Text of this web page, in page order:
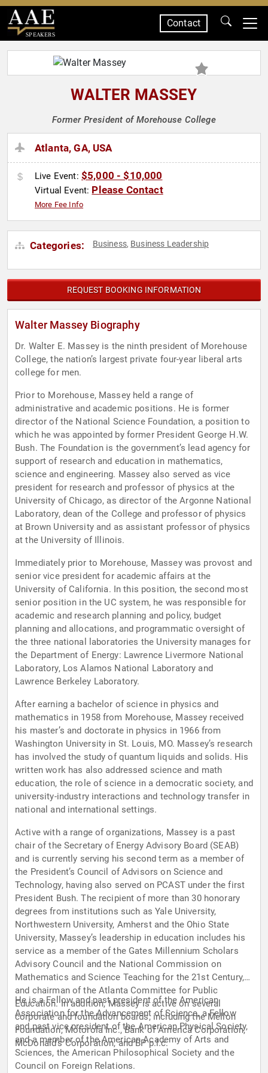
SPEAKERS
Contact
WALTER MASSEY
Former President of Morehouse College
Atlanta, GA, USA
Live Event: $5,000 - $10,000
Virtual Event: Please Contact
More Fee Info
Categories: Business, Business Leadership
REQUEST BOOKING INFORMATION
Walter Massey Biography
Dr. Walter E. Massey is the ninth president of Morehouse
College, the nation’s largest private four-year liberal arts
college for men.
Prior to Morehouse, Massey held a range of
administrative and academic positions. He is former
director of the National Science Foundation, a position to
which he was appointed by former President George H.W.
Bush. The Foundation is the government’s lead agency for
support of research and education in mathematics,
science and engineering. Massey also served as vice
president for research and professor of physics at the
University of Chicago, as director of the Argonne National
Laboratory, dean of the College and professor of physics
at Brown University and as assistant professor of physics
at the University of Illinois.
Immediately prior to Morehouse, Massey was provost and
senior vice president for academic affairs at the
University of California. In this position, the second most
senior position in the UC system, he was responsible for
academic and research planning and policy, budget
planning and allocations, and programmatic oversight of
the three national laboratories the University manages for
the Department of Energy: Lawrence Livermore National
Laboratory, Los Alamos National Laboratory and
Lawrence Berkeley Laboratory.
After earning a bachelor of science in physics and
mathematics in 1958 from Morehouse, Massey received
his master’s and doctorate in physics in 1966 from
Washington University in St. Louis, MO. Massey’s research
has involved the study of quantum liquids and solids. His
written work has also addressed science and math
education, the role of science in a democratic society, and
university-industry interactions and technology transfer in
national and international settings.
Active with a range of organizations, Massey is a past
chair of the Secretary of Energy Advisory Board (SEAB)
and is currently serving his second term as a member of
the President’s Council of Advisors on Science and
Technology, having also served on PCAST under the first
President Bush. The recipient of more than 30 honorary
degrees from institutions such as Yale University,
Northwestern University, Amherst and the Ohio State
University, Massey’s leadership in education includes his
service as a member of the Gates Millennium Scholars
Advisory Council and the National Commission on
Mathematics and Science Teaching for the 21st Century,
and chairman of the Atlanta Committee for Public
Education. In addition, Massey is active on several
corporate and foundation boards, including the Mellon
Foundation, Motorola Inc., Bank of America Corporation,
McDonald’s Corporation, and BP p.l.c.
He is a Fellow and past president of the American
Association for the Advancement of Science, a Fellow
and past vice president of the American Physical Society,
and a member of the American Academy of Arts and
Sciences, the American Philosophical Society and the
Council on Foreign Relations.